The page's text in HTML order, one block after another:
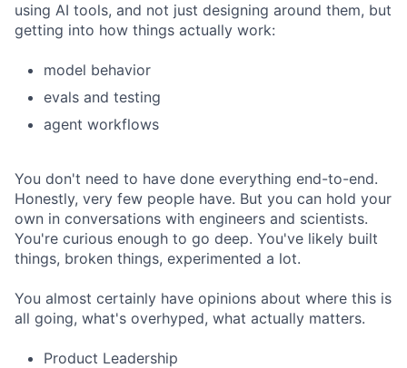
using AI tools, and not just designing around them, but
getting into how things actually work:
model behavior
evals and testing
agent workflows
You don't need to have done everything end-to-end.
Honestly, very few people have. But you can hold your
own in conversations with engineers and scientists.
You're curious enough to go deep. You've likely built
things, broken things, experimented a lot.
You almost certainly have opinions about where this is
all going, what's overhyped, what actually matters.
Product Leadership